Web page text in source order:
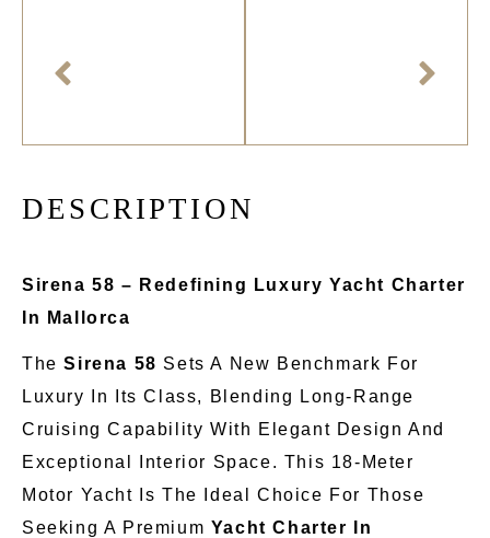
DE S CR IPTI ON
Sirena 58 – Redefining Luxury Yacht Charter
In Mallorca
TheSirena 58 Sets A New Benchmark For
Luxury In Its Class, Blending Long-Range
Cruising Capability With Elegant Design And
Exceptional Interior Space. This 18-Meter
Motor Yacht Is The Ideal Choice For Those
Seeking A Premium Yacht Charter In